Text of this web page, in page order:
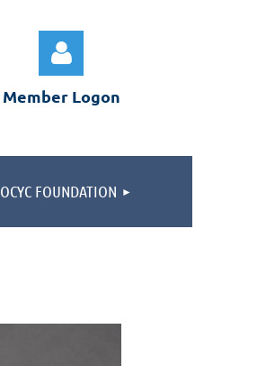
Member Logon
OCYC FOUNDATION